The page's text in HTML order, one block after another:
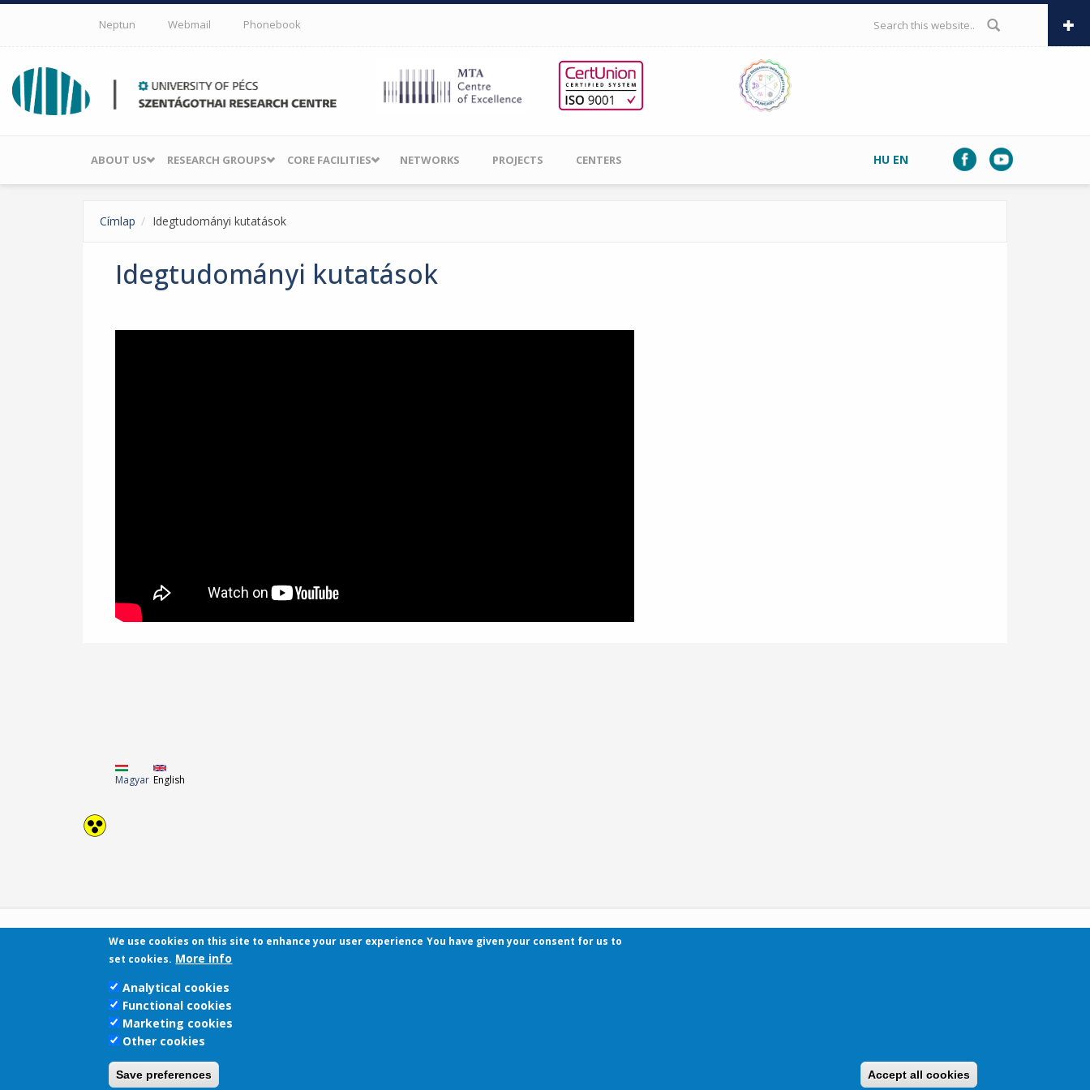
Skip to main content
Neptun Webmail Phonebook SEARCH FORM
ABOUT US RESEARCH GROUPS CORE FACILITIES NETWORKS PROJECTS CENTERS HU EN
Címlap Idegtudományi kutatások
Idegtudományi kutatások
Magyar English
Contact
We use cookies on this site to enhance your user experience You have given your consent for us to
set cookies. More info
Analytical cookies
Functional cookies
Marketing cookies
Other cookies
Save preferences Accept all cookies